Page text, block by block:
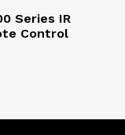
Series IR
Control